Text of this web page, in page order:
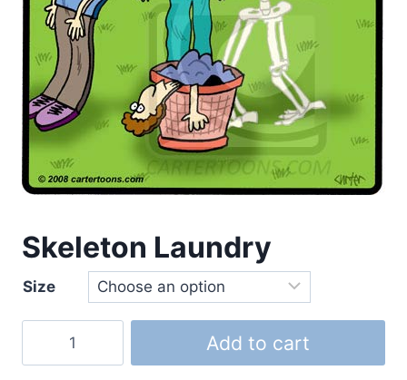
Skeleton Laundry
Size
Add to cart